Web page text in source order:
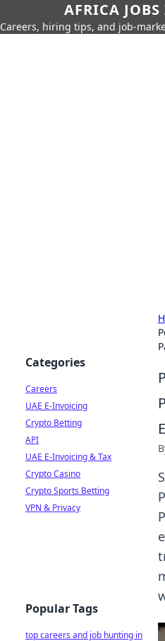
AFRICA JOBS
Careers, hiring tips, and job-
Categories
Careers
UAE E-Invoicing
Crypto Betting
API
UAE E-Invoicing & Tax
Crypto Casino
Crypto Sports Betting
VPN & Privacy
Popular Tags
top careers and job hunting in